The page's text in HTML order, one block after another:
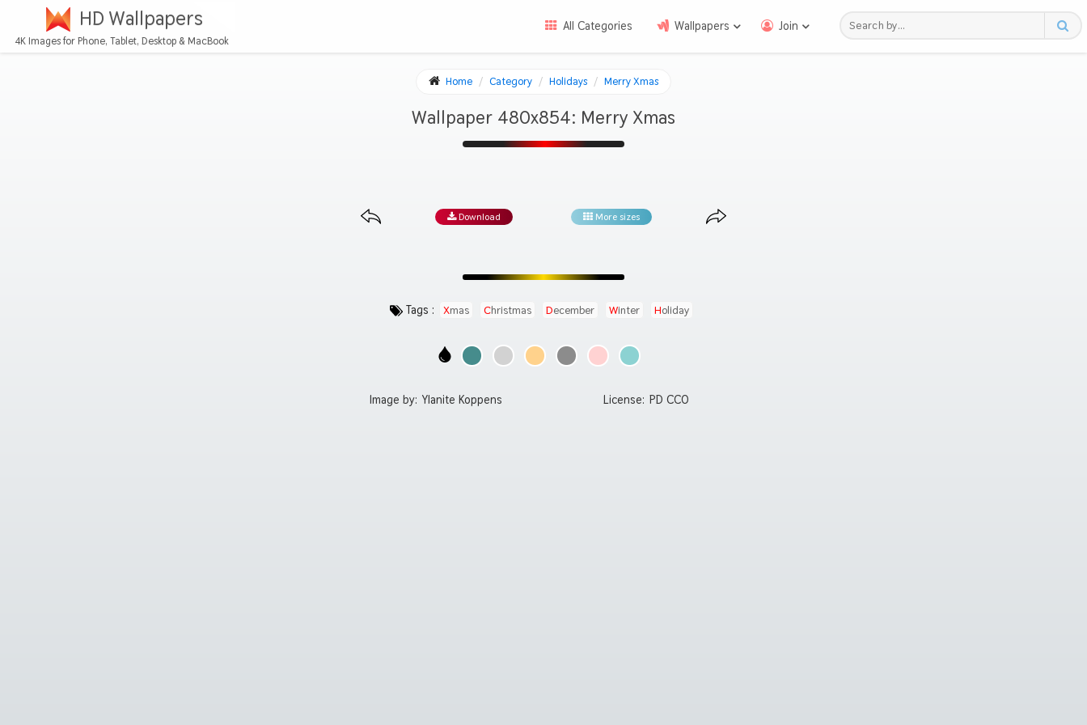
HD Wallpapers
4K Images for Phone, Tablet, Desktop & MacBook
All Categories Wallpapers Join
Home Category Holidays Merry Xmas
Wallpaper 480x854: Merry Xmas
Download More sizes
Tags : Xmas Christmas December Winter Holiday
Image by: Ylanite Koppens License: PD CC0